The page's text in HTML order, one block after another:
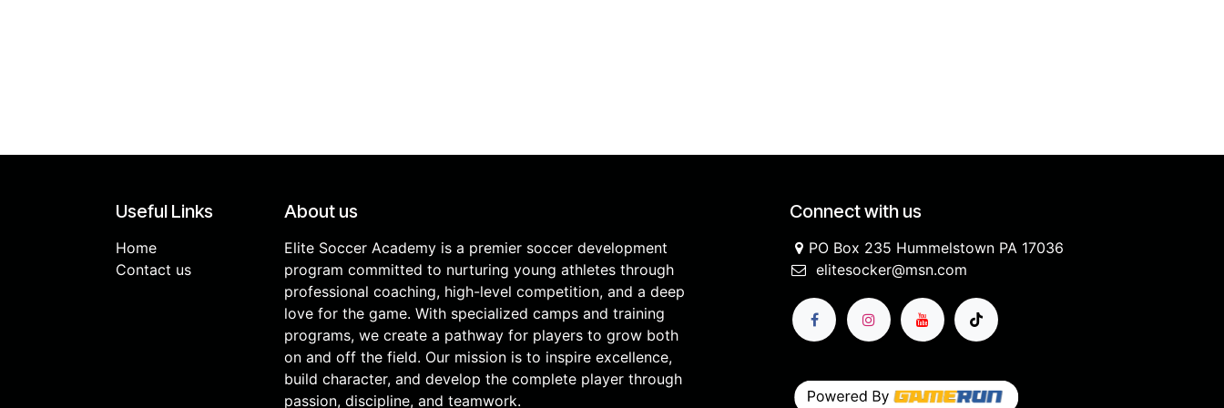
Useful Links
Home
Contact us
About us
Elite Soccer Academy is a premier soccer development
program committed to nurturing young athletes through
professional coaching, high-level competition, and a deep
love for the game. With specialized camps and training
programs, we create a pathway for players to grow both
on and off the field. Our mission is to inspire excellence,
build character, and develop the complete player through
passion, discipline, and teamwork.
Connect with us
PO Box 235 Hummelstown PA 17036
elitesocker@msn.com